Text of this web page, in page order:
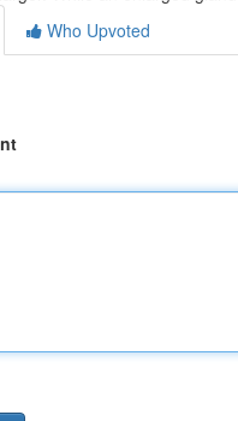
Who Upvoted